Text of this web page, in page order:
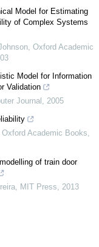
Model for Estimating
of Complex Systems
Oxford Academic
Model for Information
Validation
Journal
2005
Oxford Academic Books
of train door
MIT Press 2013